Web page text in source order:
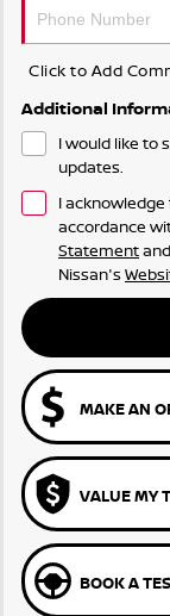
Click to Add
Additional
I would like to
updates.
I
accordance
Statementand
Nissan's
MAKE AN
VALUE MY
BOOK A